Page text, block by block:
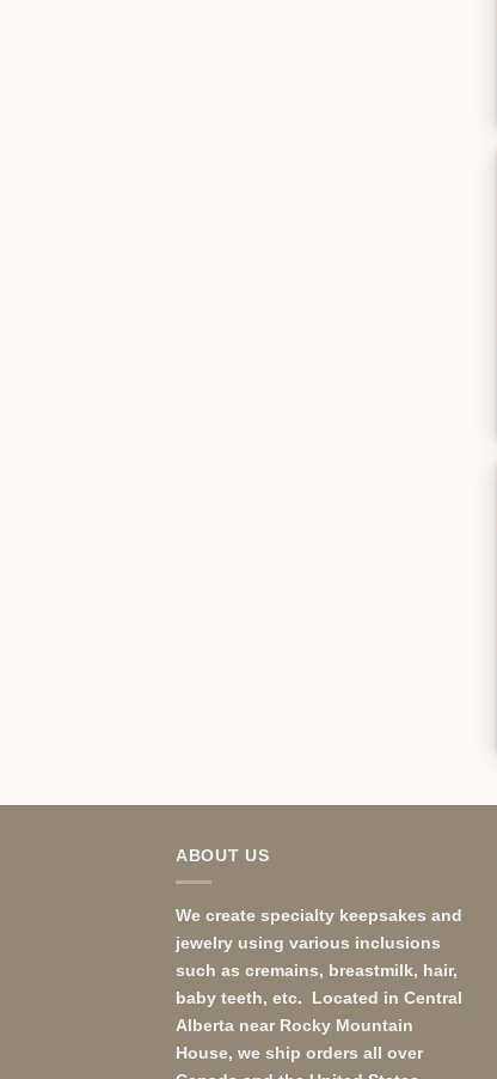
ABOUT US
We create specialty keepsakes and
jewelry using various inclusions
such as cremains, breastmilk, hair,
baby teeth, etc. Located in Central
Alberta near Rocky Mountain
House, we ship orders all over